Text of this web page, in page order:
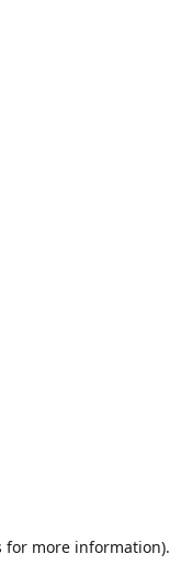
for more information).